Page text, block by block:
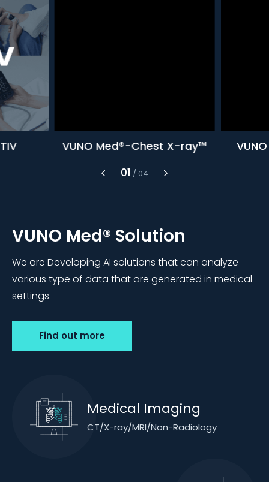
VUNO Med®-Chest X-ray™
1 / 4
VUNO Med® Solution
We are Developing AI solutions that can analyze
various type of data that are generated in medical
settings.
Find out more
Medical Imaging
CT/X-ray/MRI/Non-Radiology